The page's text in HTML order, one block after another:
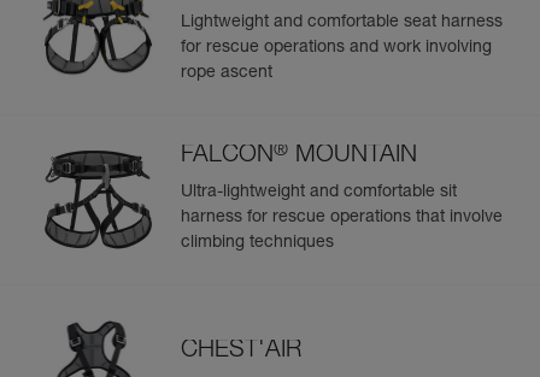
Lightweight and comfortable seat harness
for rescue operations and work involving
rope ascent
FALCON® MOUNTAIN
Ultra-lightweight and comfortable sit
harness for rescue operations that involve
climbing techniques
CHEST'AIR